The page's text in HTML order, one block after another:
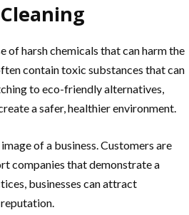
of harsh chemicals that can harm the
contain toxic substances that can
to eco-friendly alternatives,
a safer, healthier environment.
of a business. Customers are
companies that demonstrate a
businesses can attract